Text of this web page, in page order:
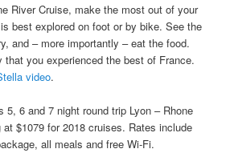
River Cruise, make the most out of your
best explored on foot or by bike. See the
and – more importantly – eat the food.
you experienced the best of France.
video.
5, 6 and 7 night round trip Lyon – Rhone
$1079 for 2018 cruises. Rates include
all meals and free Wi-Fi.